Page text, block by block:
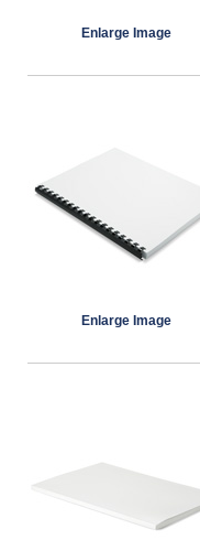
Enlarge Image
Enlarge Image